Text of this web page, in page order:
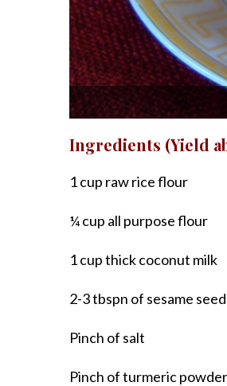
Ingredients (Yield
1 cup raw rice flour
¼ cup all purpose flour
1 cup thick coconut milk
2-3 tbspn of sesame
Pinch of salt
Pinch of turmeric powder